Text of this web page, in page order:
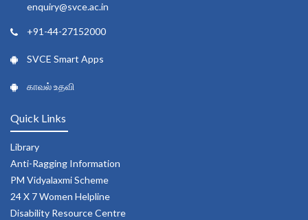
enquiry@svce.ac.in
+91-44-27152000
SVCE Smart Apps
காவல் உதவி
Quick Links
Library
Anti-Ragging Information
PM Vidyalaxmi Scheme
24 X 7 Women Helpline
Disability Resource Centre